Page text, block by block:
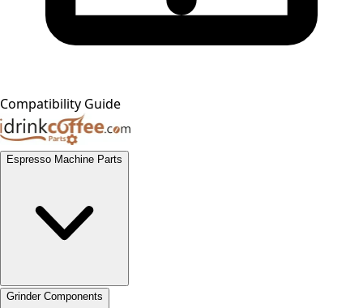
Compatibility Guide
Espresso Machine Parts
Grinder Components